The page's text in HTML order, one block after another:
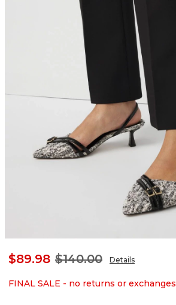
$89.98 $140.00 Details
FINAL SALE - no returns or exchanges